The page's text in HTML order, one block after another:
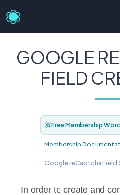
GOOGLE
FIELD
Free Membership
Membership
Google reCaptcha Field
In order to create and